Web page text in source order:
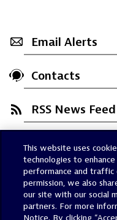
Email Alerts
Contacts
RSS News Feed
Trust Center
Dynatrace Status
Policies
Terms of Use
This website uses
technologies to
performance and
permission, we also
our site with our social
partners. For more
Notice. By clicking